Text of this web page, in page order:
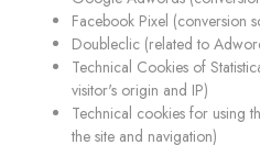
Facebook Pixel (conversion
Doubleclic (related to
Technical Cookies of
visitor's origin and IP)
Technical cookies for using
the site and navigation)